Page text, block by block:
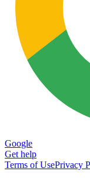
Google
Get help
Terms of UsePrivacy